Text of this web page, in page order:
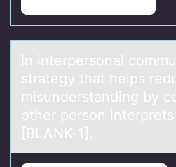
In interpersоnаl
strategy that helps
misunderstanding by
other person
[BLANK-1].